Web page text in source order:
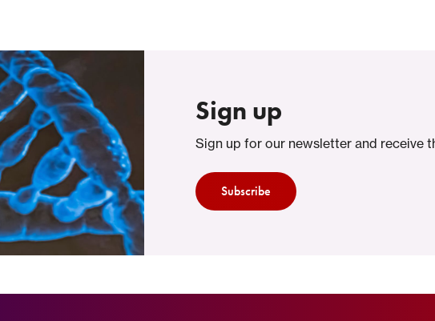
Sign up
Sign up for our newsletter and receive
Subscribe